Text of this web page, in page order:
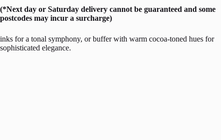
(*Next day or Saturday delivery cannot be guaranteed and some
postcodes may incur a surcharge)
inks for a tonal symphony, or buffer with warm cocoa-toned hues for
sophisticated elegance.